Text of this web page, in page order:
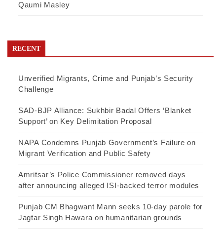
Qaumi Masley
RECENT
Unverified Migrants, Crime and Punjab’s Security
Challenge
SAD-BJP Alliance: Sukhbir Badal Offers ‘Blanket
Support’ on Key Delimitation Proposal
NAPA Condemns Punjab Government’s Failure on
Migrant Verification and Public Safety
Amritsar’s Police Commissioner removed days
after announcing alleged ISI-backed terror modules
Punjab CM Bhagwant Mann seeks 10-day parole for
Jagtar Singh Hawara on humanitarian grounds